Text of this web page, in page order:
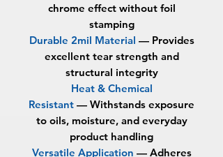
chrome effect without foil
stamping
Durable 2mil Material — Provides
excellent tear strength and
structural integrity
Heat & Chemical
Resistant — Withstands exposure
to oils, moisture, and everyday
product handling
Versatile Application — Adheres